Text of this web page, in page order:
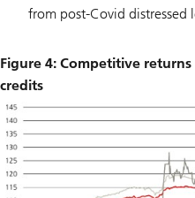
from post-Covid distressed
Figure 4: Competitive
credits